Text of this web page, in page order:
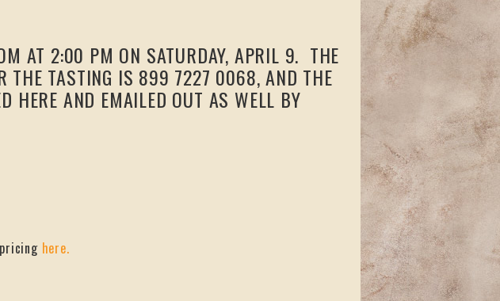
AT 2:00 PM ON SATURDAY, APRIL 9. THE
THE TASTING IS 899 7227 0068, AND THE
HERE AND EMAILED OUT AS WELL BY
here.